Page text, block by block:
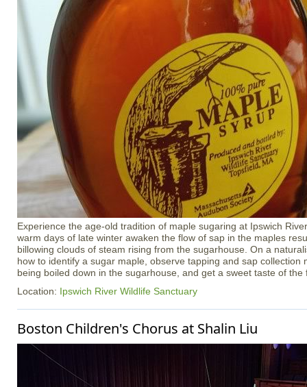
Experience the age-old tradition of maple sugaring at Ipswich
warm days of late winter awaken the flow of sap in the maples
billowing clouds of steam rising from the sugarhouse. On a
how to identify a sugar maple, observe tapping and sap collection
being boiled down in the sugarhouse, and get a sweet taste of
Location: Ipswich River Wildlife Sanctuary
Boston Children's Chorus at Shalin Liu